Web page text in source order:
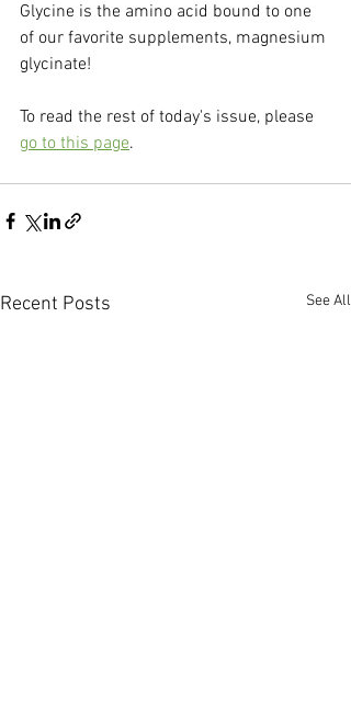
Glycine is the amino acid bound to one
of our favorite supplements, magnesium
glycinate!
To read the rest of today's issue, please
go to this page.
Recent Posts See All